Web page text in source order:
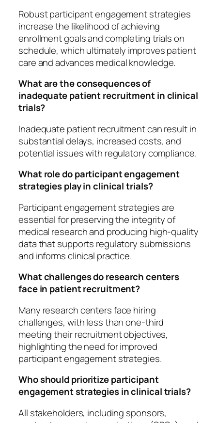
Robust participant engagement strategies
increase the likelihood of achieving
enrollment goals and completing trials on
schedule, which ultimately improves patient
care and advances medical knowledge.
What are the consequences of
inadequate patient recruitment in clinical
trials?
Inadequate patient recruitment can result in
substantial delays, increased costs, and
potential issues with regulatory compliance.
What role do participant engagement
strategies play in clinical trials?
Participant engagement strategies are
essential for preserving the integrity of
medical research and producing high-quality
data that supports regulatory submissions
and informs clinical practice.
What challenges do research centers
face in patient recruitment?
Many research centers face hiring
challenges, with less than one-third
meeting their recruitment objectives,
highlighting the need for improved
participant engagement strategies.
Who should prioritize participant
engagement strategies in clinical trials?
All stakeholders, including sponsors,